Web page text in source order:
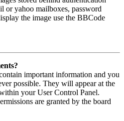
or yahoo mailboxes, password
the image use the BBCode
important information and you
possible. They will appear at the
your User Control Panel.
are granted by the board